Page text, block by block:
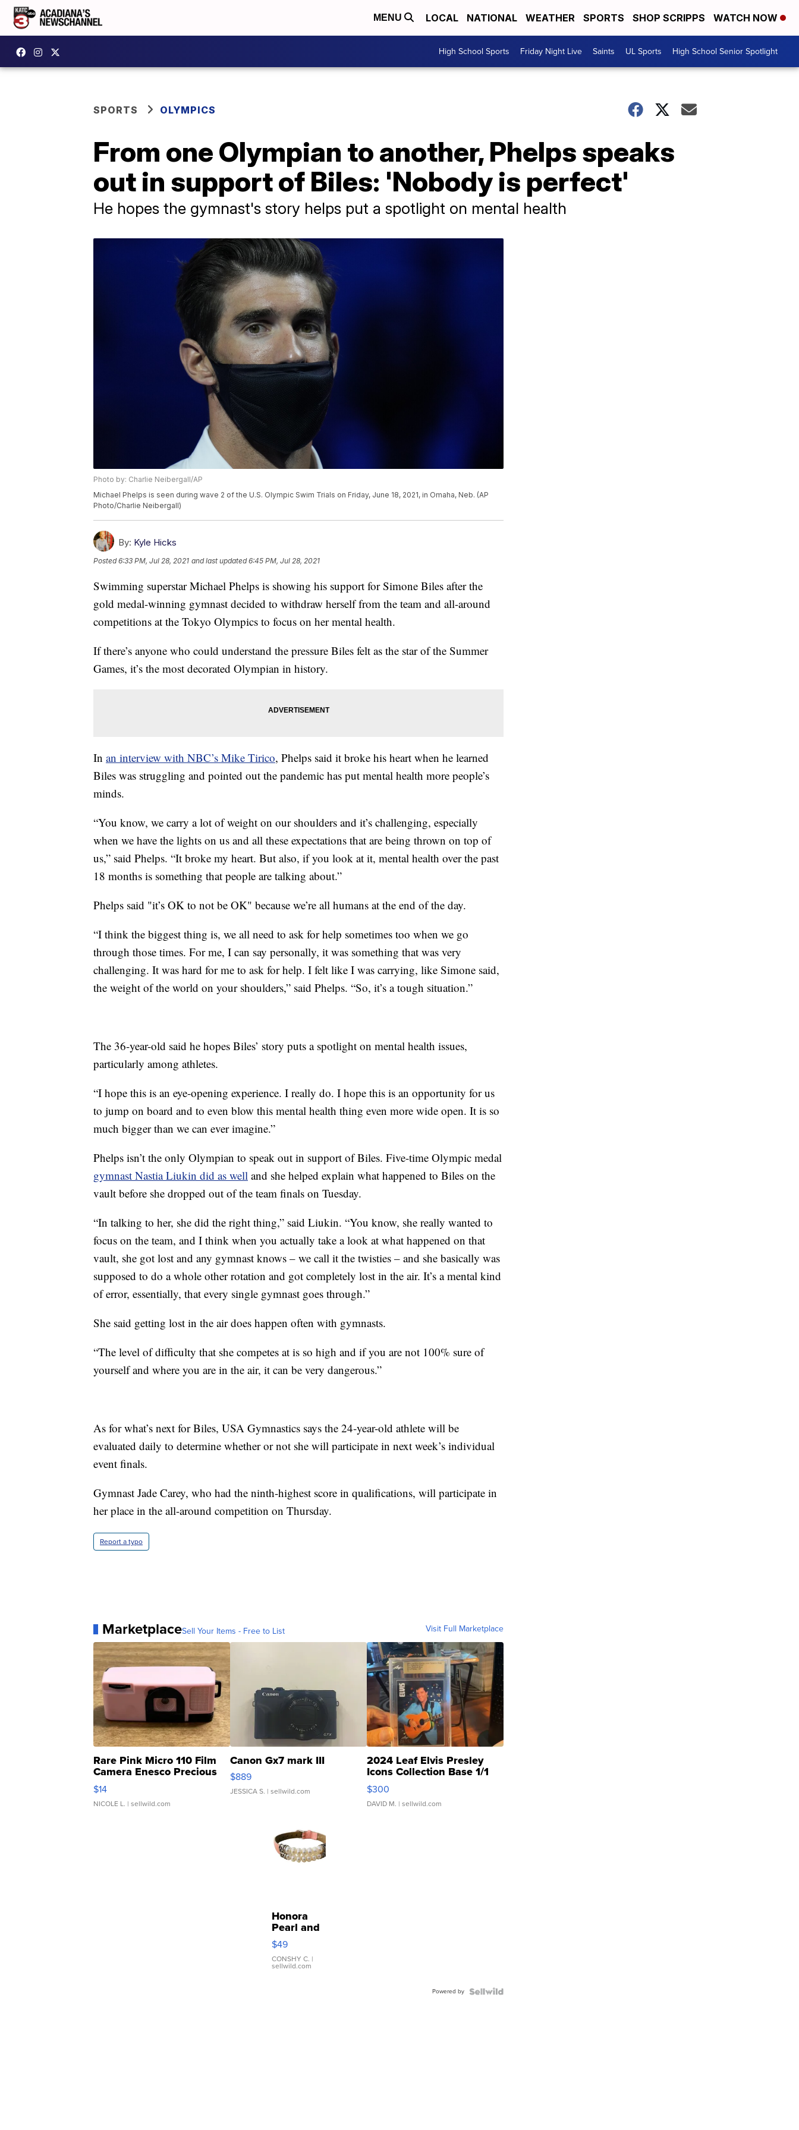
MENU LOCAL NATIONAL WEATHER SPORTS SHOP SCRIPPS WATCH NOW
High School Sports Friday Night Live Saints UL Sports High School Senior Spotlight
SPORTS OLYMPICS
From one Olympian to another, Phelps speaks
out in support of Biles: 'Nobody is perfect'
He hopes the gymnast's story helps put a spotlight on mental health
Photo by: Charlie Neibergall/AP
Michael Phelps is seen during wave 2 of the U.S. Olympic Swim Trials on Friday, June 18, 2021, in Omaha, Neb. (AP
Photo/Charlie Neibergall)
By: Kyle Hicks
Posted6:33 PM, Jul 28, 2021 and last updated 6:45 PM, Jul 28, 2021
Swimming superstar Michael Phelps is showing his support for Simone Biles after the
gold medal-winning gymnast decided to withdraw herself from the team and all-around
competitions at the Tokyo Olympics to focus on her mental health.
If there’s anyone who could understand the pressure Biles felt as the star of the Summer
Games, it’s the most decorated Olympian in history.
In an interview with NBC’s Mike Tirico, Phelps said it broke his heart when he learned
Biles was struggling and pointed out the pandemic has put mental health more people’s
minds.
“You know, we carry a lot of weight on our shoulders and it’s challenging, especially
when we have the lights on us and all these expectations that are being thrown on top of
us,” said Phelps. “It broke my heart. But also, if you look at it, mental health over the past
18 months is something that people are talking about.”
Phelps said "it’s OK to not be OK" because we’re all humans at the end of the day.
“I think the biggest thing is, we all need to ask for help sometimes too when we go
through those times. For me, I can say personally, it was something that was very
challenging. It was hard for me to ask for help. I felt like I was carrying, like Simone said,
the weight of the world on your shoulders,” said Phelps. “So, it’s a tough situation.”
The 36-year-old said he hopes Biles’ story puts a spotlight on mental health issues,
particularly among athletes.
“I hope this is an eye-opening experience. I really do. I hope this is an opportunity for us
to jump on board and to even blow this mental health thing even more wide open. It is so
much bigger than we can ever imagine.”
Phelps isn’t the only Olympian to speak out in support of Biles. Five-time Olympic medal
gymnast Nastia Liukin did as well and she helped explain what happened to Biles on the
vault before she dropped out of the team finals on Tuesday.
“In talking to her, she did the right thing,” said Liukin. “You know, she really wanted to
focus on the team, and I think when you actually take a look at what happened on that
vault, she got lost and any gymnast knows – we call it the twisties – and she basically was
supposed to do a whole other rotation and got completely lost in the air. It’s a mental kind
of error, essentially, that every single gymnast goes through.”
She said getting lost in the air does happen often with gymnasts.
“The level of difficulty that she competes at is so high and if you are not 100% sure of
yourself and where you are in the air, it can be very dangerous.”
As for what’s next for Biles, USA Gymnastics says the 24-year-old athlete will be
evaluated daily to determine whether or not she will participate in next week’s individual
event finals.
Gymnast Jade Carey, who had the ninth-highest score in qualifications, will participate in
her place in the all-around competition on Thursday.
Report a typo
MarketplaceSell Your Items - Free to List Visit Full Marketplace
Rare Pink Micro 110 Film
Camera Enesco Precious
Moments TD4
$14
NICOLE L. | sellwild.com
Canon Gx7 mark III
$889
JESSICA S. | sellwild.com
2024 Leaf Elvis Presley
Icons Collection Base 1/1
SSP Clear ...
$300
DAVID M. | sellwild.com
Honora
Pearl and
Pink
Leather
Bracelet
Adjustable
$49
CONSHY C. |
sellwild.com
Powered by